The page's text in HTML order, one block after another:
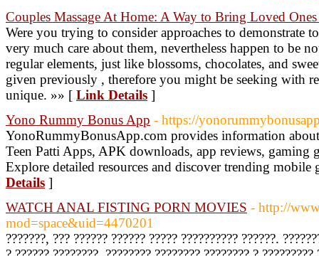
Couples Massage At Home: A Way to Bring Loved
Were you trying to consider approaches to demonstrate
very much care about them, nevertheless happen to be
regular elements, just like blossoms, chocolates, and
given previously , therefore you might be seeking with
unique. »» [ Link Details ]
Yono Rummy Bonus App - https://
YonoRummyBonusApp.com provides information
Teen Patti Apps, APK downloads, app reviews, gaming
Explore detailed resources and discover trending
Details ]
WATCH ANAL FISTING PORN MOVIES - http://
mod=space&uid=4470201
???????, ??? ?????? ?????? ????? ?????????? ??????.